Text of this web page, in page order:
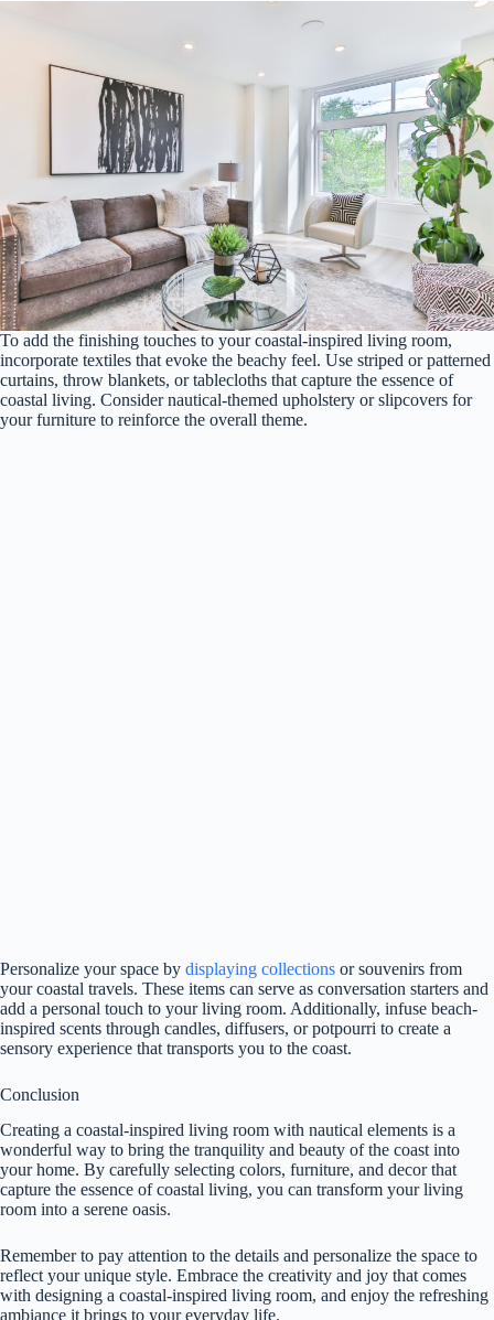
To add the finishing touches to your coastal-inspired living room,
incorporate textiles that evoke the beachy feel. Use striped or patterned
curtains, throw blankets, or tablecloths that capture the essence of
coastal living. Consider nautical-themed upholstery or slipcovers for
your furniture to reinforce the overall theme.
Personalize your space by displaying collections or souvenirs from
your coastal travels. These items can serve as conversation starters and
add a personal touch to your living room. Additionally, infuse beach-
inspired scents through candles, diffusers, or potpourri to create a
sensory experience that transports you to the coast.
Conclusion
Creating a coastal-inspired living room with nautical elements is a
wonderful way to bring the tranquility and beauty of the coast into
your home. By carefully selecting colors, furniture, and decor that
capture the essence of coastal living, you can transform your living
room into a serene oasis.
Remember to pay attention to the details and personalize the space to
reflect your unique style. Embrace the creativity and joy that comes
with designing a coastal-inspired living room, and enjoy the refreshing
ambiance it brings to your everyday life.